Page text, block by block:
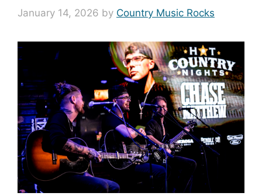
January 14, 2026 by Country Music Rocks